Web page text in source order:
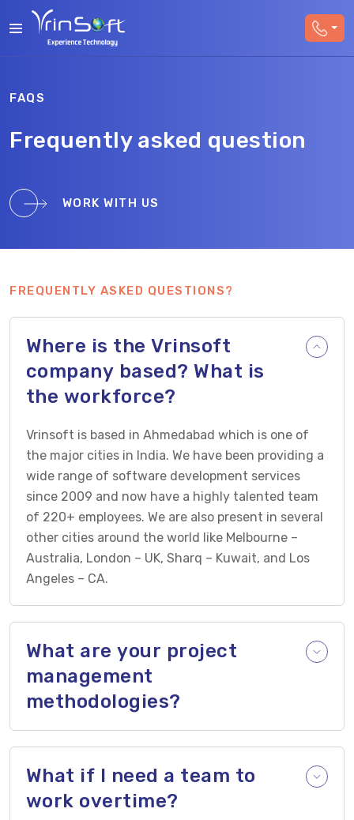
FAQS
Frequently asked question
WORK WITH US
FREQUENTLY ASKED QUESTIONS?
Where is the Vrinsoft
company based? What is
the workforce?
Vrinsoft is based in Ahmedabad which is one of
the major cities in India. We have been providing a
wide range of software development services
since 2009 and now have a highly talented team
of 220+ employees. We are also present in several
other cities around the world like Melbourne –
Australia, London – UK, Sharq – Kuwait, and Los
Angeles – CA.
What are your project
management
methodologies?
What if I need a team to
work overtime?